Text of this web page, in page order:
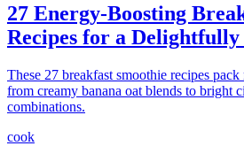
27 Energy-Boosting
Recipes for a Delightfully
These 27 breakfast smoothie recipes
from creamy banana oat blends to bright
combinations.
cook